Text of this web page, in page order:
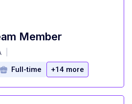
Member
Full-time +14 more